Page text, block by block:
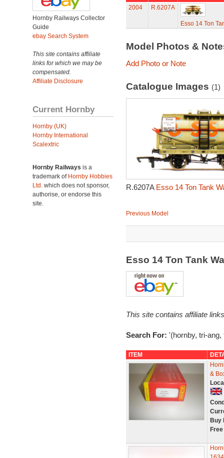
Hornby Railways Collector
Guide
ebay Search System
This site contains affiliate
links for which we may be
compensated.
Affiliate Disclosure
Current Hornby
Hornby (UK)
Hornby International
Scalextric
Hornby Railways is a
trademark of Hornby Hobbies
Ltd. which does not sponsor,
authorise, or endorse this
site.
2004
R.6207A
Esso 14 Ton
Model Photos &
Add Photo or Note
Catalogue Images (1)
R.6207A Esso 14 Ton Tank
Previous Model
Esso 14 Ton Tank
This site contains affiliate
Search For: '(hornby, tri-
ITEM
&
Buy